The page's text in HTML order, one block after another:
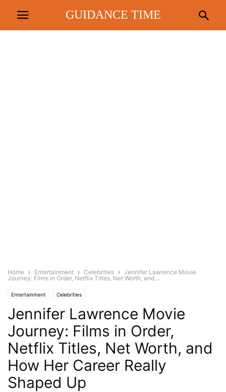
GUIDANCE TIME
Home Entertainment Celebrities
Jennifer Lawrence Movie
Journey: Films in Order, Netflix Titles, Net Worth, and...
Entertainment Celebrities
Jennifer Lawrence Movie
Journey: Films in Order,
Netflix Titles, Net Worth, and
How Her Career Really
Shaped Up